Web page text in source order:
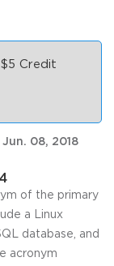
Credit
Jun. 08, 2018
of the primary
a Linux
database, and
acronym